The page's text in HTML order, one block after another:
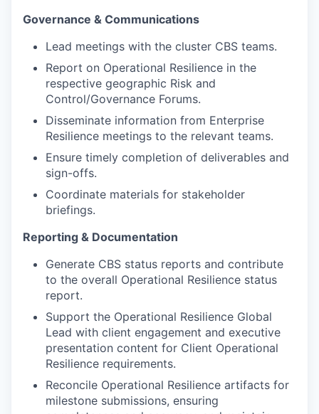
Governance & Communications
Lead meetings with the cluster CBS teams.
Report on Operational Resilience in the
respective geographic Risk and
Control/Governance Forums.
Disseminate information from Enterprise
Resilience meetings to the relevant teams.
Ensure timely completion of deliverables and
sign-offs.
Coordinate materials for stakeholder
briefings.
Reporting & Documentation
Generate CBS status reports and contribute
to the overall Operational Resilience status
report.
Support the Operational Resilience Global
Lead with client engagement and executive
presentation content for Client Operational
Resilience requirements.
Reconcile Operational Resilience artifacts for
milestone submissions, ensuring